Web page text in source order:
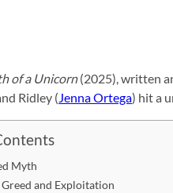
of a Unicorn(2025), written
Ridley (Jenna Ortega) hit a
Myth
and Exploitation